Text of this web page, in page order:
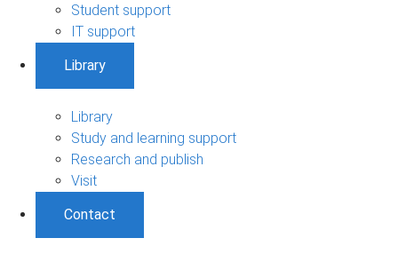
Student support
IT support
Library
Library
Study and learning support
Research and publish
Visit
Contact